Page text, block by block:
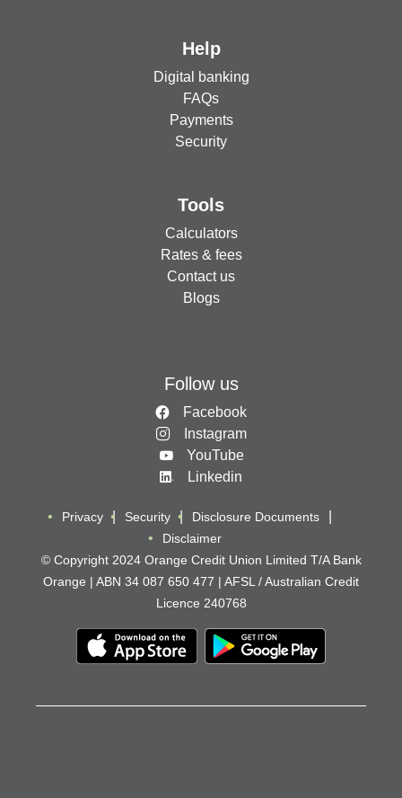
Help
Digital banking
FAQs
Payments
Security
Tools
Calculators
Rates & fees
Contact us
Blogs
Follow us
Facebook
Instagram
YouTube
Linkedin
Privacy Security
Disclosure Documents
Disclaimer
© Copyright 2024 Orange Credit Union Limited T/A Bank
Orange | ABN 34 087 650 477 | AFSL / Australian Credit
Licence 240768